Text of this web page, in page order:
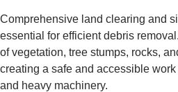
Comprehensive land clearing and
essential for efficient debris
of vegetation, tree stumps, rocks,
creating a safe and accessible
and heavy machinery.